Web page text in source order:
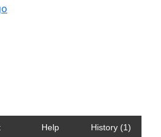
Help History (1)